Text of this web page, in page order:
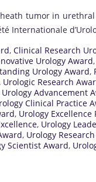
tumor in
Internationale
, Clinical Research
Urology Award,
Urology Award,
Urologic Research
Urology Advancement
Clinical Practice
, Urology Excellence
, Urology
, Urology
Scientist Award,